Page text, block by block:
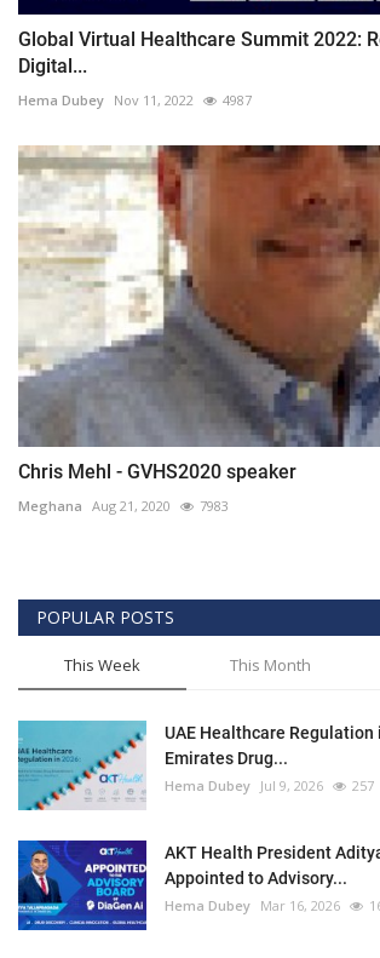
Global Virtual Healthcare Summit 2022:
Digital...
Hema Dubey Nov 11, 2022 4987
Chris Mehl - GVHS2020 speaker
Meghana Aug 21, 2020 7983
POPULAR POSTS
This Week This Month
UAE Healthcare Regulation
Emirates Drug...
Hema Dubey Jul 9, 2026 257
AKT Health President
Appointed to Advisory...
Hema Dubey Mar 16, 2026